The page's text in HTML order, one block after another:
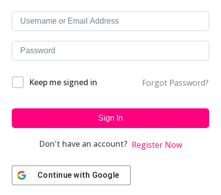
Keep me signed in Forgot Password?
Sign In
Don't have an account? Register Now
Continue with Google